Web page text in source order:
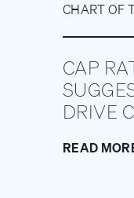
CHART OF
CAP
DRIVE
READ